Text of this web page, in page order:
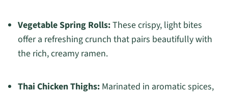
Vegetable Spring Rolls:These crispy, light bites
offer a refreshing crunch that pairs beautifully with
the rich, creamy ramen.
Thai Chicken Thighs:Marinated in aromatic spices,